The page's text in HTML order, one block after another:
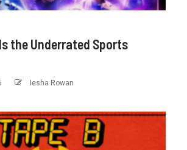
the Underrated Sports
Iesha Rowan